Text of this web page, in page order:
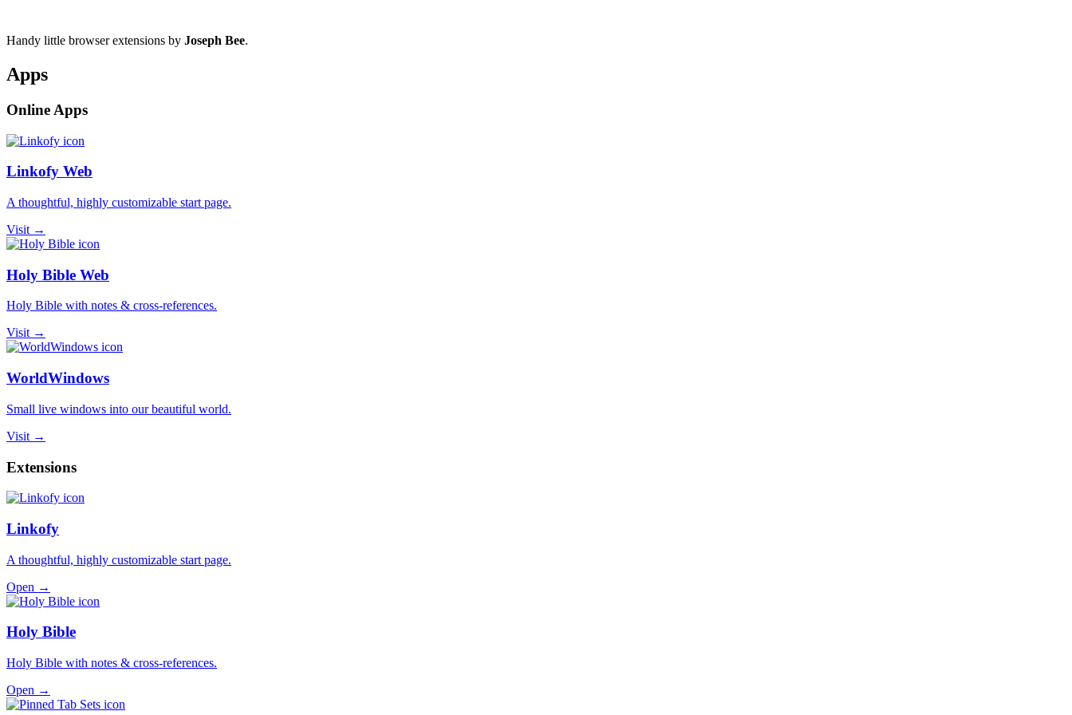
Handy little browser extensions by Joseph Bee.
Apps
Online Apps
Linkofy Web
A thoughtful, highly customizable start page.
Visit →
Holy Bible Web
Holy Bible with notes & cross-references.
Visit →
WorldWindows
Small live windows into our beautiful world.
Visit →
Extensions
Linkofy
A thoughtful, highly customizable start page.
Open →
Holy Bible
Holy Bible with notes & cross-references.
Open →